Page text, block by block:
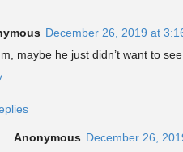
December 26, 2019 at
maybe he just didn’t want to
Anonymous December 26,